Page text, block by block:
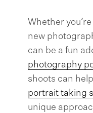
Whether
new
can be a fun
photography
shoots can
portrait taking
unique